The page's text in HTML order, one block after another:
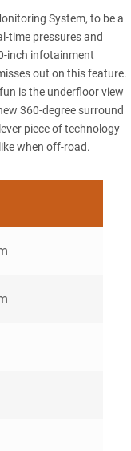
System, to be a
time pressures and
inch infotainment
out on this feature.
is the underfloor view
360-degree surround
piece of technology
when off-road.